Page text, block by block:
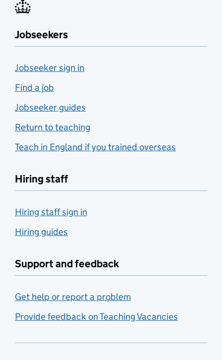
Jobseekers
Jobseeker sign in
Find a job
Jobseeker guides
Return to teaching
Teach in England if you trained overseas
Hiring staff
Hiring staff sign in
Hiring guides
Support and feedback
Get help or report a problem
Provide feedback on Teaching Vacancies